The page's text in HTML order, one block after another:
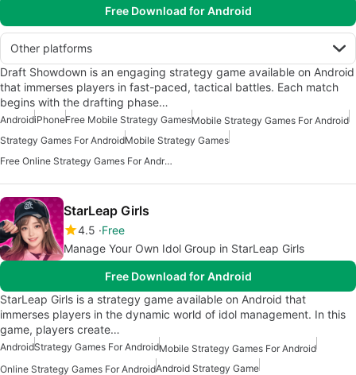
Free Download for Android
Other platforms
Draft Showdown is an engaging strategy game available on Android
that immerses players in fast-paced, tactical battles. Each match
begins with the drafting phase…
AndroidiPhoneFree Mobile Strategy GamesMobile Strategy Games For Android
Strategy Games For AndroidMobile Strategy Games
Free Online Strategy Games For Android
StarLeap Girls
4.5 Free
Manage Your Own Idol Group in StarLeap Girls
Free Download for Android
StarLeap Girls is a strategy game available on Android that
immerses players in the dynamic world of idol management. In this
game, players create…
AndroidStrategy Games For AndroidMobile Strategy Games For Android
Online Strategy Games For AndroidAndroid Strategy Game